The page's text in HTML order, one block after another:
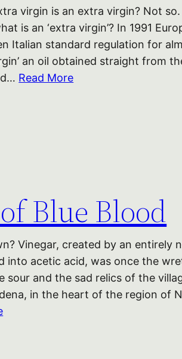
virgin is an extra virgin? Not
is an ‘extra virgin’? In 1991
Italian standard regulation for
an oil obtained straight from
Read More
Blue Blood
Vinegar, created by an entirely
into acetic acid, was once the
sour and the sad relics of the
in the heart of the region of